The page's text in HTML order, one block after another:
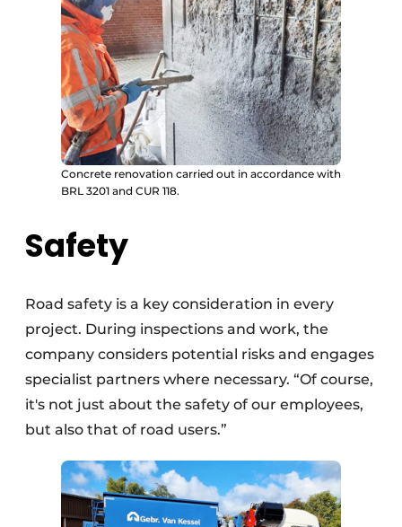
Concrete renovation carried out in accordance with
BRL 3201 and CUR 118.
Safety
Road safety is a key consideration in every
project. During inspections and work, the
company considers potential risks and engages
specialist partners where necessary. “Of course,
it's not just about the safety of our employees,
but also that of road users.”